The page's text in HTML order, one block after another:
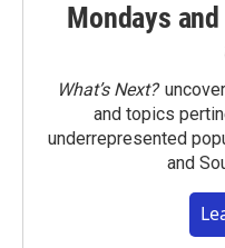
Mondays
What’s Next?
and topics
underrepresented
and